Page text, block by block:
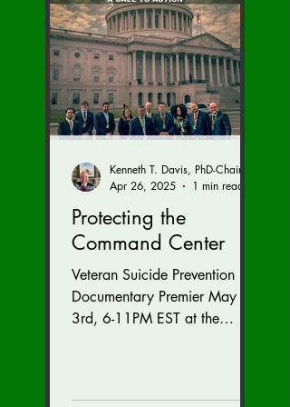
Protecting the
Command Center
Veteran Suicide Prevention
Documentary Premier May
3rd, 6-11PM EST at the
Apr 26, 2025
1 min read